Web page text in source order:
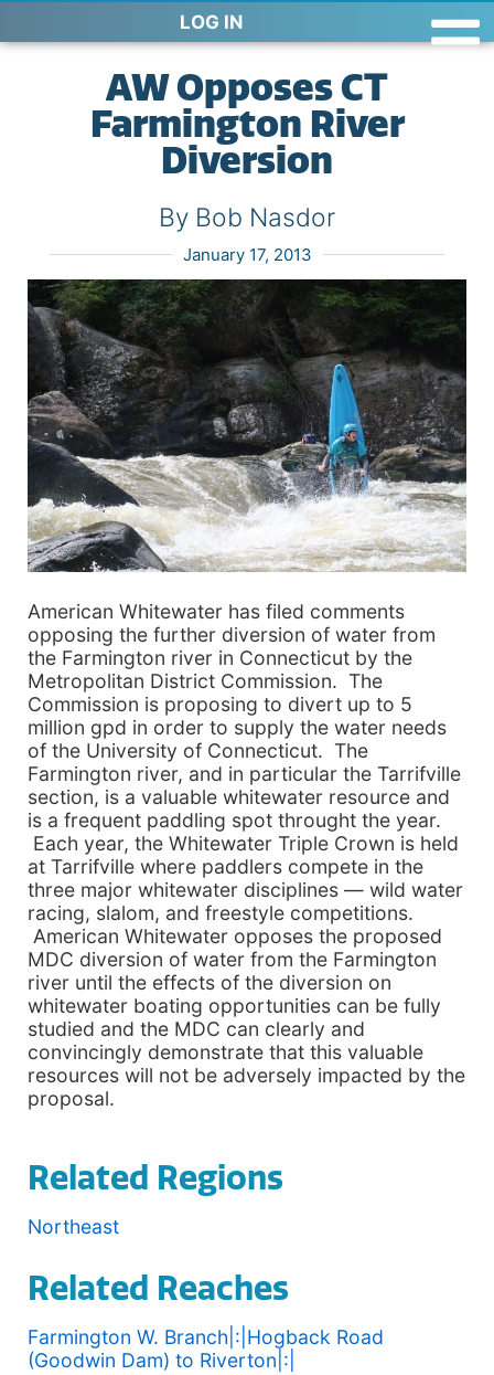
LOG IN
AW Opposes CT
Farmington River
Diversion
By Bob Nasdor
January 17, 2013
American Whitewater has filed comments
opposing the further diversion of water from
the Farmington river in Connecticut by the
Metropolitan District Commission. The
Commission is proposing to divert up to 5
million gpd in order to supply the water needs
of the University of Connecticut. The
Farmington river, and in particular the Tarrifville
section, is a valuable whitewater resource and
is a frequent paddling spot throught the year.
Each year, the Whitewater Triple Crown is held
at Tarrifville where paddlers compete in the
three major whitewater disciplines — wild water
racing, slalom, and freestyle competitions.
American Whitewater opposes the proposed
MDC diversion of water from the Farmington
river until the effects of the diversion on
whitewater boating opportunities can be fully
studied and the MDC can clearly and
convincingly demonstrate that this valuable
resources will not be adversely impacted by the
proposal.
Related Regions
Northeast
Related Reaches
Farmington W. Branch|:|Hogback Road
(Goodwin Dam) to Riverton|:|